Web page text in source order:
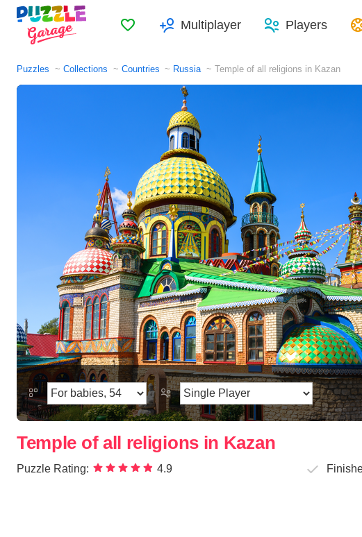
FavoritesMultiplayer Players
Puzzles Collections Countries Russia Temple of all religions in Kazan
Temple of all religions in Kazan
Puzzle Rating: 4.9